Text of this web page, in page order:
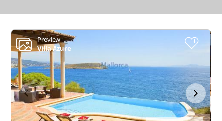
Preview
Villa Azure
+